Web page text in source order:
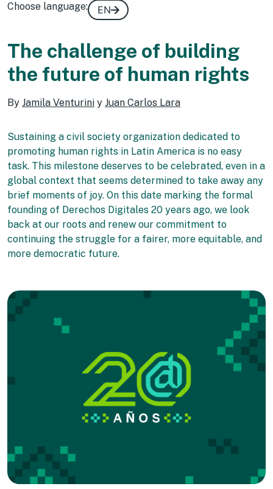
Choose language: EN
The challenge of building
the future of human rights
By Jamila Venturini y Juan Carlos Lara
Sustaining a civil society organization dedicated to
promoting human rights in Latin America is no easy
task. This milestone deserves to be celebrated, even in a
global context that seems determined to take away any
brief moments of joy. On this date marking the formal
founding of Derechos Digitales 20 years ago, we look
back at our roots and renew our commitment to
continuing the struggle for a fairer, more equitable, and
more democratic future.